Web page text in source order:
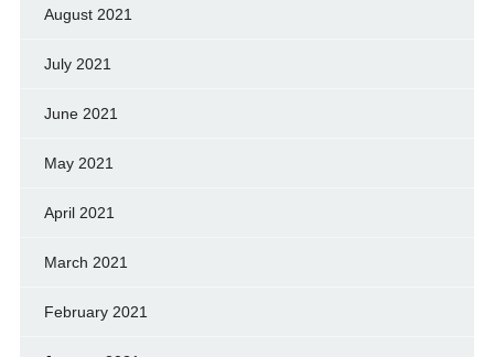
August 2021
July 2021
June 2021
May 2021
April 2021
March 2021
February 2021